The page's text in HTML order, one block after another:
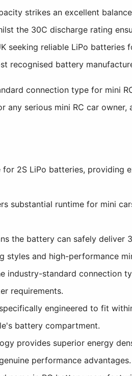
strikes an excellent
the 30C discharge rating
seeking reliable LiPo
recognised battery
connection type for mini
any serious mini RC car
2S LiPo batteries, providing
substantial runtime for mini
the battery can safely deliver
and high-performance
industry-standard connection
requirements.
engineered to fit
battery compartment.
provides superior energy
performance advantages.